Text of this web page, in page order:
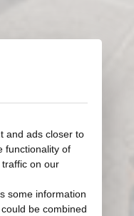
and ads closer to
functionality of
on our
some information
be combined